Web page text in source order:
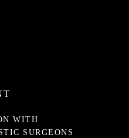
WITH
SURGEONS